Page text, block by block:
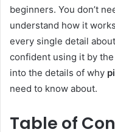
beginners. You don’t
understand how it
every single detail
confident using it by
into the details of why
need to know about.
Table of